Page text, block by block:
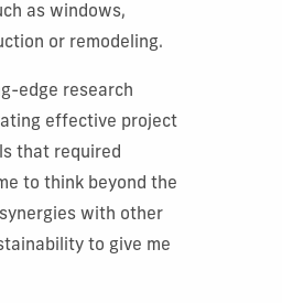
as windows,
or remodeling.
edge research
effective project
that required
to think beyond the
with other
to give me